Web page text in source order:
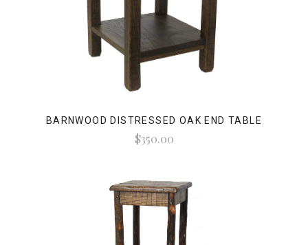
BARNWOOD DISTRESSED OAK END TABLE
$350.00